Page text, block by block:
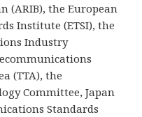
(ARIB), the European
Institute (ETSI), the
Industry
(TTA), the
Committee, Japan
Standards